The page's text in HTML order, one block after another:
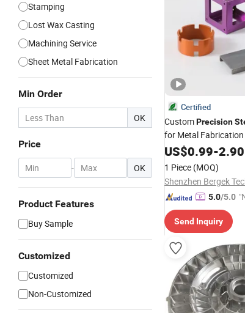
Stamping
Lost Wax Casting
Machining Service
Sheet Metal Fabrication
Min Order
OK
Price
- OK
Product Features
Buy Sample
Customized
Customized
Non-Customized
Certified
CustomPrecision
for Metal Fabrication
US$0.99-2.90
1 Piece (MOQ)
5.0/5.0
Send Inquiry